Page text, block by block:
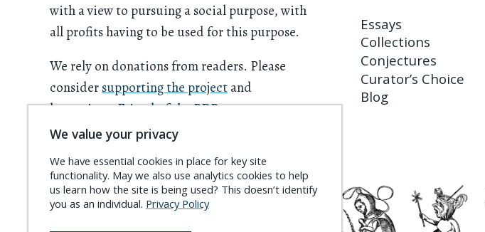
with a view to pursuing a social purpose, with
all profits having to be used for this purpose.
We rely on donations from readers. Please
consider supporting the project and
becoming aFriend of the PDR.
Essays
Collections
Conjectures
Curator’s Choice
Blog
We value your privacy
We have essential cookies in place for key site
functionality. May we also use analytics cookies to help
us learn how the site is being used? This doesn’t identify
you as an individual. Privacy Policy